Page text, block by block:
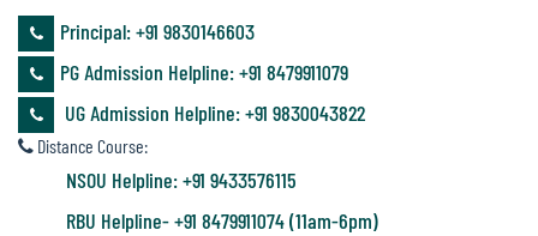
Annual
Accounts
Audit
Principal: ‪+91 9830146603
PG Admission Helpline: ‪+91 8479911079
UG Admission Helpline: +91 9830043822
Distance Course:
NSOU Helpline: +91 9433576115
RBU Helpline- +91 8479911074 (11am-6pm)